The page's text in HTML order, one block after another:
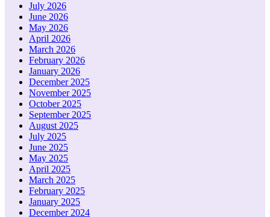
July 2026
June 2026
May 2026
April 2026
March 2026
February 2026
January 2026
December 2025
November 2025
October 2025
September 2025
August 2025
July 2025
June 2025
May 2025
April 2025
March 2025
February 2025
January 2025
December 2024